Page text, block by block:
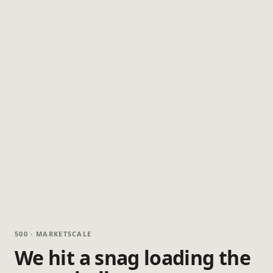
500 · MARKETSCALE
We hit a snag loading the